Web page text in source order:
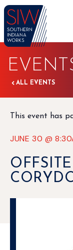
ALL EVENTS
This event has
JUNE 30 @